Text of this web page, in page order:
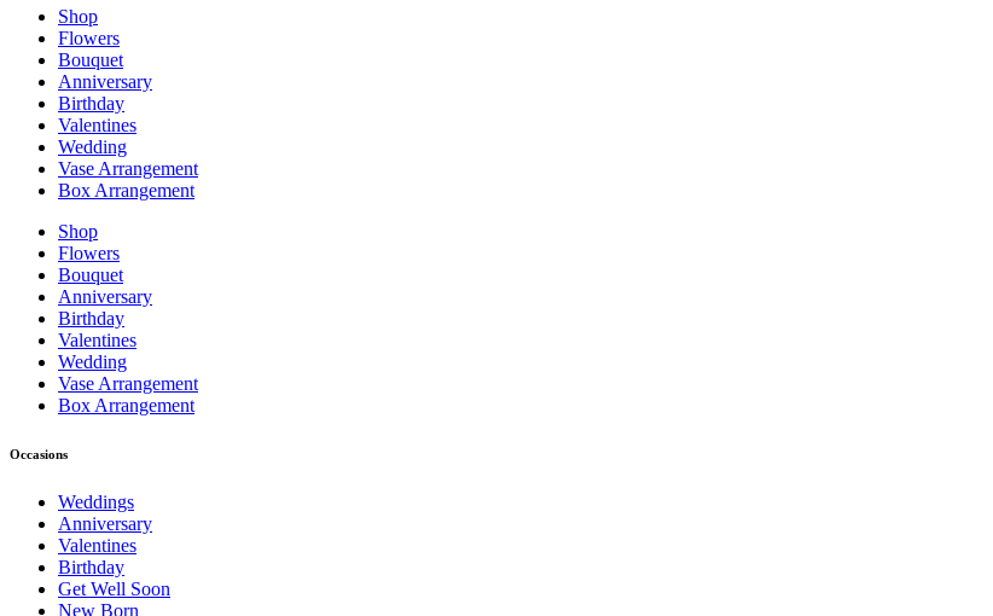
Shop
Flowers
Bouquet
Anniversary
Birthday
Valentines
Wedding
Vase Arrangement
Box Arrangement
Shop
Flowers
Bouquet
Anniversary
Birthday
Valentines
Wedding
Vase Arrangement
Box Arrangement
Occasions
Weddings
Anniversary
Valentines
Birthday
Get Well Soon
New Born